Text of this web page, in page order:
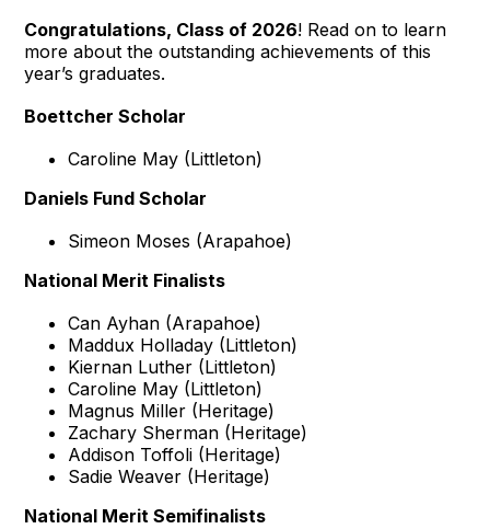
Congratulations, Class of 2026! Read on to learn
more about the outstanding achievements of this
year’s graduates.
Boettcher Scholar
Caroline May (Littleton)
Daniels Fund Scholar
Simeon Moses (Arapahoe)
National Merit Finalists
Can Ayhan (Arapahoe)
Maddux Holladay (Littleton)
Kiernan Luther (Littleton)
Caroline May (Littleton)
Magnus Miller (Heritage)
Zachary Sherman (Heritage)
Addison Toffoli (Heritage)
Sadie Weaver (Heritage)
National Merit Semifinalists